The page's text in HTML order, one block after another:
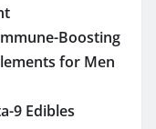
Boosting
for Men
9 Edibles